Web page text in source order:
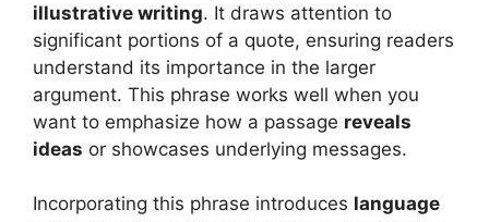
illustrative writing. It draws attention to
significant portions of a quote, ensuring readers
understand its importance in the larger
argument. This phrase works well when you
want to emphasize how a passage reveals
ideas or showcases underlying messages.
Incorporating this phrase introduces language